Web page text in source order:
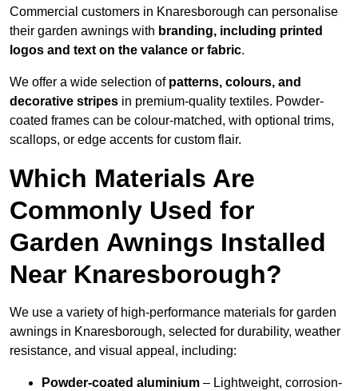
Commercial customers in Knaresborough can personalise
their garden awnings with branding, including printed
logos and text on the valance or fabric.
We offer a wide selection of patterns, colours, and
decorative stripes in premium-quality textiles. Powder-
coated frames can be colour-matched, with optional trims,
scallops, or edge accents for custom flair.
Which Materials Are
Commonly Used for
Garden Awnings Installed
Near Knaresborough?
We use a variety of high-performance materials for garden
awnings in Knaresborough, selected for durability, weather
resistance, and visual appeal, including:
Powder-coated aluminium – Lightweight, corrosion-